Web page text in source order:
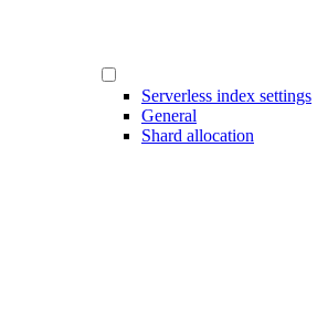
Serverless index settings
General
Shard allocation